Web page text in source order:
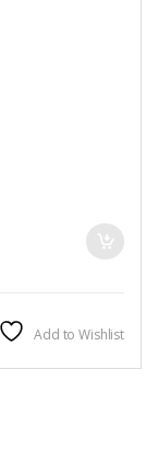
Add to Wishlist